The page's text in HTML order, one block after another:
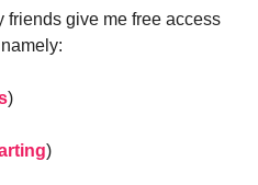
friends give me free access
)
)